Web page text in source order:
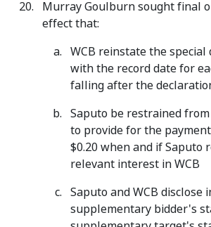
Murray Goulburn sought final
effect that:
WCB reinstate the special
with the record date for
falling after the
Saputo be restrained
to provide for the
$0.20 when and if Saputo
relevant interest in WCB
Saputo and WCB disclose
supplementary bidder's